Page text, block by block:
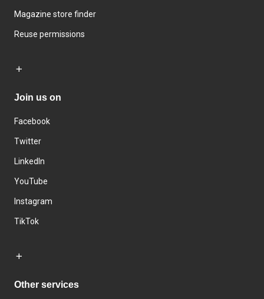
Magazine store finder
Reuse permissions
Join us on
Facebook
Twitter
LinkedIn
YouTube
Instagram
TikTok
Other services